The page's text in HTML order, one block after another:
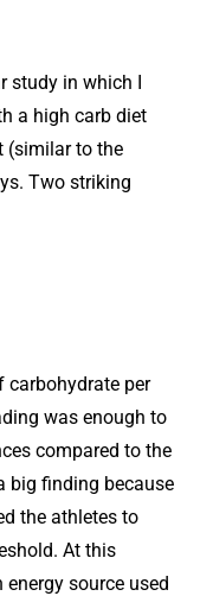
study in which I
a high carb diet
(similar to the
Two striking
carbohydrate per
was enough to
compared to the
big finding because
the athletes to
At this
source used